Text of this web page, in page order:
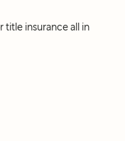
title insurance all in